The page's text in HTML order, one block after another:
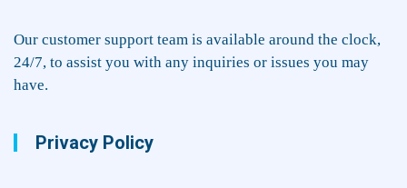
Our customer support team is available around the clock,
24/7, to assist you with any inquiries or issues you may
have.
Privacy Policy